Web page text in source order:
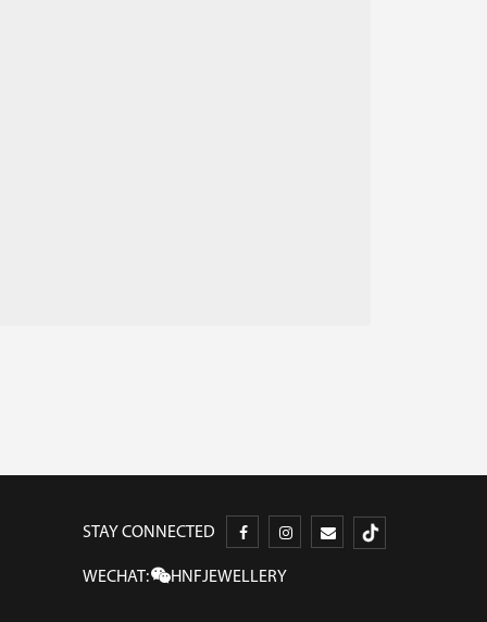
STAY CONNECTED
WECHAT: HNFJEWELLERY